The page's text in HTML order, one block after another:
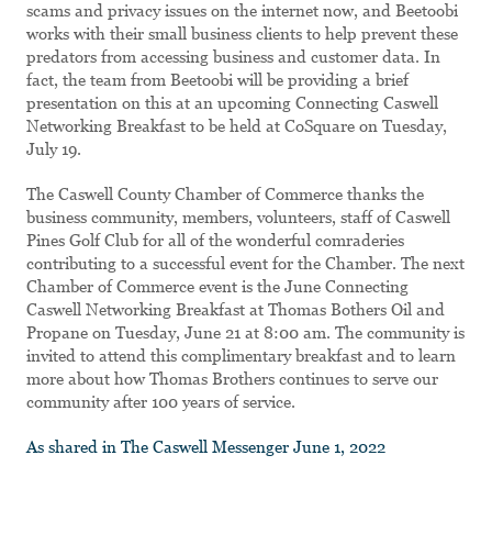
scams and privacy issues on the internet now, and Beetoobi
works with their small business clients to help prevent these
predators from accessing business and customer data. In
fact, the team from Beetoobi will be providing a brief
presentation on this at an upcoming Connecting Caswell
Networking Breakfast to be held at CoSquare on Tuesday,
July 19.
The Caswell County Chamber of Commerce thanks the
business community, members, volunteers, staff of Caswell
Pines Golf Club for all of the wonderful comraderies
contributing to a successful event for the Chamber. The next
Chamber of Commerce event is the June Connecting
Caswell Networking Breakfast at Thomas Bothers Oil and
Propane on Tuesday, June 21 at 8:00 am. The community is
invited to attend this complimentary breakfast and to learn
more about how Thomas Brothers continues to serve our
community after 100 years of service.
As shared in The Caswell Messenger June 1, 2022